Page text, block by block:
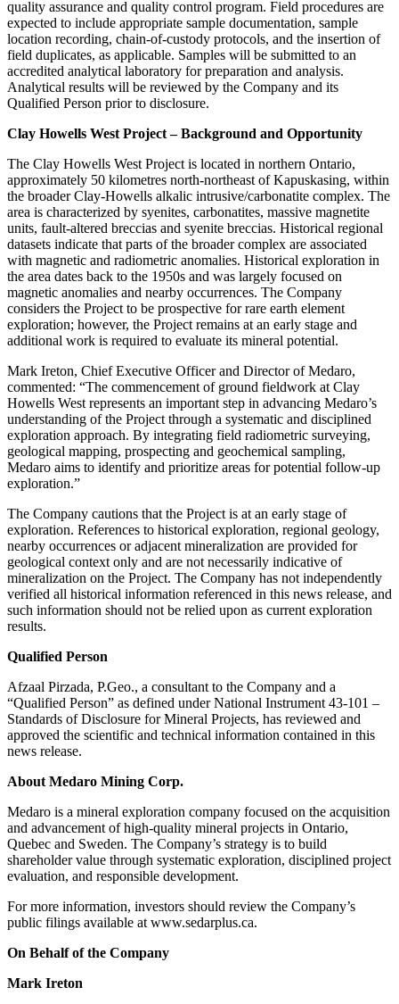
quality assurance and quality control program. Field procedures are
expected to include appropriate sample documentation, sample
location recording, chain-of-custody protocols, and the insertion of
field duplicates, as applicable. Samples will be submitted to an
accredited analytical laboratory for preparation and analysis.
Analytical results will be reviewed by the Company and its
Qualified Person prior to disclosure.
Clay Howells West Project – Background and Opportunity
The Clay Howells West Project is located in northern Ontario,
approximately 50 kilometres north-northeast of Kapuskasing, within
the broader Clay-Howells alkalic intrusive/carbonatite complex. The
area is characterized by syenites, carbonatites, massive magnetite
units, fault-altered breccias and syenite breccias. Historical regional
datasets indicate that parts of the broader complex are associated
with magnetic and radiometric anomalies. Historical exploration in
the area dates back to the 1950s and was largely focused on
magnetic anomalies and nearby occurrences. The Company
considers the Project to be prospective for rare earth element
exploration; however, the Project remains at an early stage and
additional work is required to evaluate its mineral potential.
Mark Ireton, Chief Executive Officer and Director of Medaro,
commented: “The commencement of ground fieldwork at Clay
Howells West represents an important step in advancing Medaro’s
understanding of the Project through a systematic and disciplined
exploration approach. By integrating field radiometric surveying,
geological mapping, prospecting and geochemical sampling,
Medaro aims to identify and prioritize areas for potential follow-up
exploration.”
The Company cautions that the Project is at an early stage of
exploration. References to historical exploration, regional geology,
nearby occurrences or adjacent mineralization are provided for
geological context only and are not necessarily indicative of
mineralization on the Project. The Company has not independently
verified all historical information referenced in this news release, and
such information should not be relied upon as current exploration
results.
Qualified Person
Afzaal Pirzada, P.Geo., a consultant to the Company and a
“Qualified Person” as defined under National Instrument 43-101 –
Standards of Disclosure for Mineral Projects, has reviewed and
approved the scientific and technical information contained in this
news release.
About Medaro Mining Corp.
Medaro is a mineral exploration company focused on the acquisition
and advancement of high‑quality mineral projects in Ontario,
Quebec and Sweden. The Company’s strategy is to build
shareholder value through systematic exploration, disciplined project
evaluation, and responsible development.
For more information, investors should review the Company’s
public filings available at www.sedarplus.ca.
On Behalf of the Company
Mark Ireton